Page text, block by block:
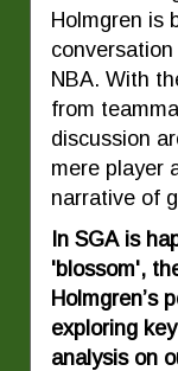
Holmgren is
NBA. With
from
discussion
mere player
narrative of
In SGA is
'blossom',
Holmgren’s
exploring
analysis on